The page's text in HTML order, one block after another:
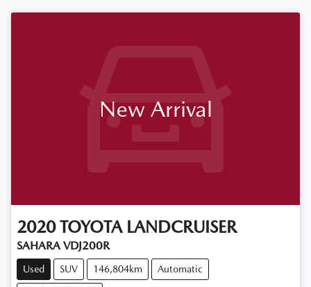
New Arrival
2020 TOYOTA LANDCRUISER
SAHARA VDJ200R
Used SUV 146,804km Automatic